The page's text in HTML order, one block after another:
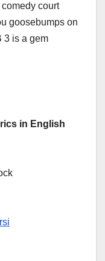
court
goosebumps on
3 is a gem
in English